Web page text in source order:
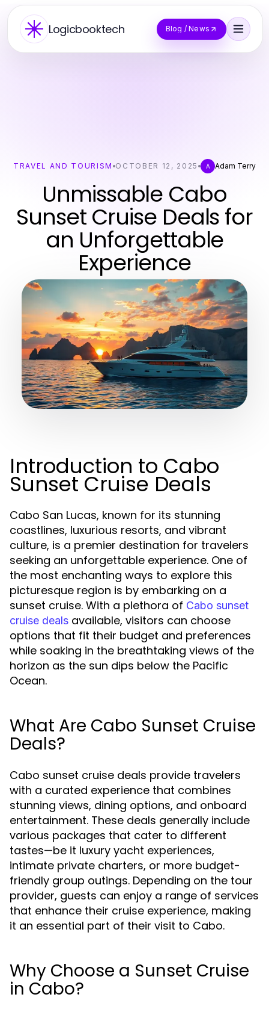
Logicbooktech Blog / News
TRAVEL AND TOURISM OCTOBER 12, 2025 A Adam Terry
Unmissable Cabo
Sunset Cruise Deals for
an Unforgettable
Experience
Introduction to Cabo
Sunset Cruise Deals
Cabo San Lucas, known for its stunning
coastlines, luxurious resorts, and vibrant
culture, is a premier destination for travelers
seeking an unforgettable experience. One of
the most enchanting ways to explore this
picturesque region is by embarking on a
sunset cruise. With a plethora of Cabo sunset
cruise deals available, visitors can choose
options that fit their budget and preferences
while soaking in the breathtaking views of the
horizon as the sun dips below the Pacific
Ocean.
What Are Cabo Sunset Cruise
Deals?
Cabo sunset cruise deals provide travelers
with a curated experience that combines
stunning views, dining options, and onboard
entertainment. These deals generally include
various packages that cater to different
tastes—be it luxury yacht experiences,
intimate private charters, or more budget-
friendly group outings. Depending on the tour
provider, guests can enjoy a range of services
that enhance their cruise experience, making
it an essential part of their visit to Cabo.
Why Choose a Sunset Cruise
in Cabo?